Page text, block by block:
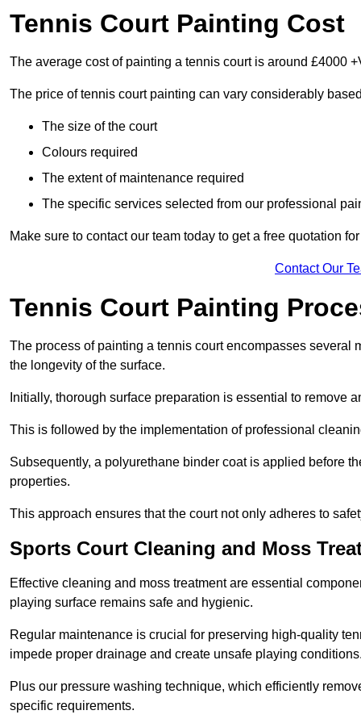
Tennis Court Painting Cost
The average cost of painting a tennis court is around £4000
The price of tennis court painting can vary considerably
The size of the court
Colours required
The extent of maintenance required
The specific services selected from our professional
Make sure to contact our team today to get a free quotation
Contact Our
Tennis Court Painting
The process of painting a tennis court encompasses
the longevity of the surface.
Initially, thorough surface preparation is essential to remove
This is followed by the implementation of professional
Subsequently, a polyurethane binder coat is applied before
properties.
This approach ensures that the court not only adheres to
Sports Court Cleaning and Moss
Effective cleaning and moss treatment are essential
playing surface remains safe and hygienic.
Regular maintenance is crucial for preserving high-quality
impede proper drainage and create unsafe playing
Plus our pressure washing technique, which efficiently
specific requirements.